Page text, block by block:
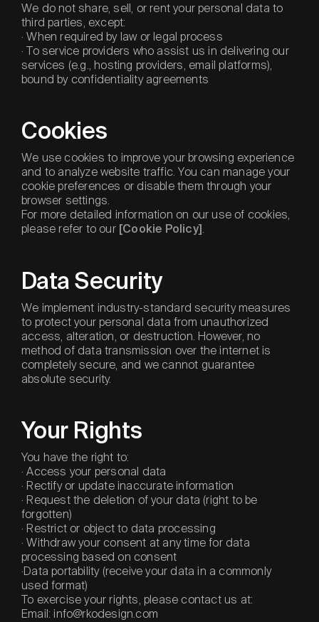
We do not share, sell, or rent your personal data to
third parties, except:
· When required by law or legal process
· To service providers who assist us in delivering our
services (e.g., hosting providers, email platforms),
bound by confidentiality agreements
Cookies
We use cookies to improve your browsing experience
and to analyze website traffic. You can manage your
cookie preferences or disable them through your
browser settings.
For more detailed information on our use of cookies,
please refer to our
[Cookie Policy] .
Data Security
We implement industry-standard security measures
to protect your personal data from unauthorized
access, alteration, or destruction. However, no
method of data transmission over the internet is
completely secure, and we cannot guarantee
absolute security.
Your Rights
You have the right to:
· Access your personal data
· Rectify or update inaccurate information
· Request the deletion of your data (right to be
forgotten)
· Restrict or object to data processing
· Withdraw your consent at any time for data
processing based on consent
·Data portability (receive your data in a commonly
used format)
To exercise your rights, please contact us at:
Email: info@rkodesign.com